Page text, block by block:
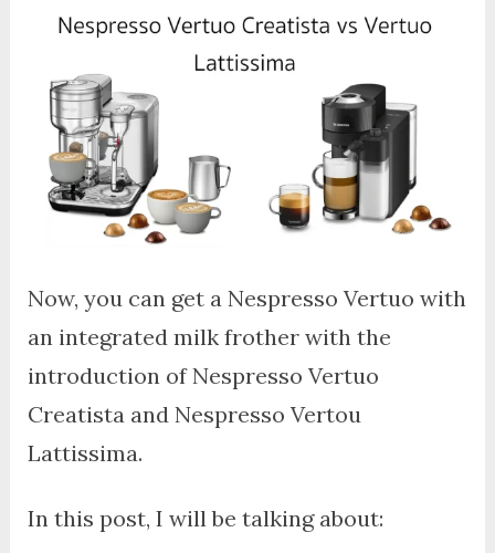
Now, you can get a Nespresso Vertuo with
an integrated milk frother with the
introduction of Nespresso Vertuo
Creatista and Nespresso Vertou
Lattissima.
In this post, I will be talking about: